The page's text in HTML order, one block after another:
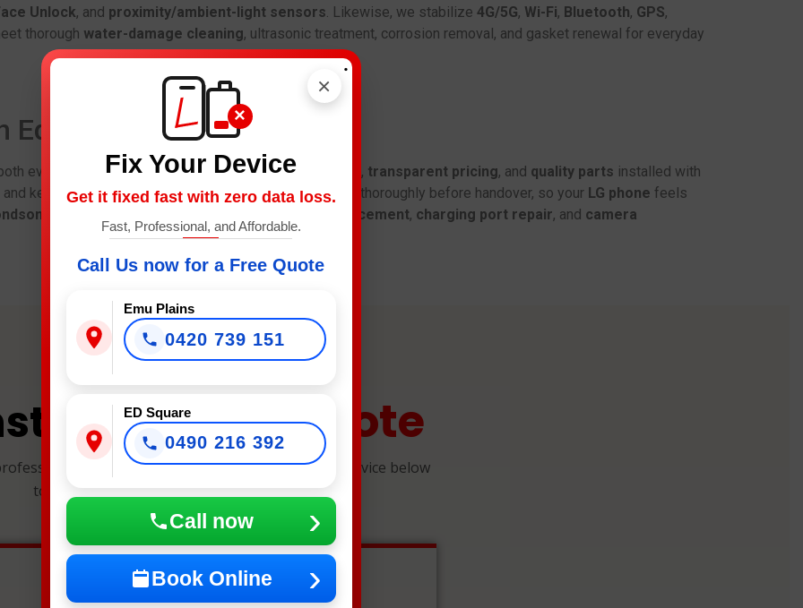
Unlock, and proximity/ambient-light sensors . Likewise, we stabilize 4G/5G, Wi-Fi, Bluetooth, GPS,
thorough water-damage cleaning, ultrasonic treatment, corrosion removal, and gasket renewal for everyday
Edmondson Park
every day. Therefore, you get same-day diagnostics , transparent pricing, and quality parts installed with
keep your data safe during repairs. Besides, we test thoroughly before handover, so your LG phone feels
Park
battery replacement, charging port repair, and camera
×
×
Fix Your Device
Get it fixed fast with zero data loss.
Fast, Professional, and Affordable.
Call Us now for a Free Quote
Emu Plains
0420 739 151
ED Square
0490 216 392
Call now
Book Online
.
RepairQuote
and reliable device repairs. Select your device below
to get an instant estimate and secure your spot.